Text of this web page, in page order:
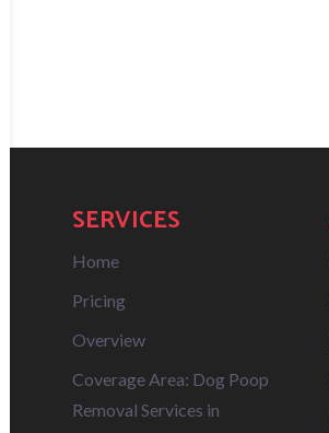
SERVICES
Home
Pricing
Overview
Coverage Area: Dog Poop
Removal Services in